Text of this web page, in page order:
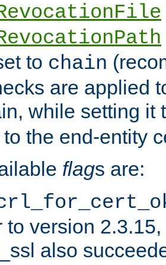
to chain
are applied
while setting it
the end-entity
flags are:
to version
also